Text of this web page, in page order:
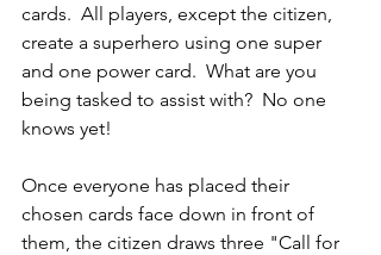
cards.  All players, except the citizen,
create a superhero using one super
and one power card.  What are you
being tasked to assist with?  No one
knows yet!
Once everyone has placed their
chosen cards face down in front of
them, the citizen draws three "Call for